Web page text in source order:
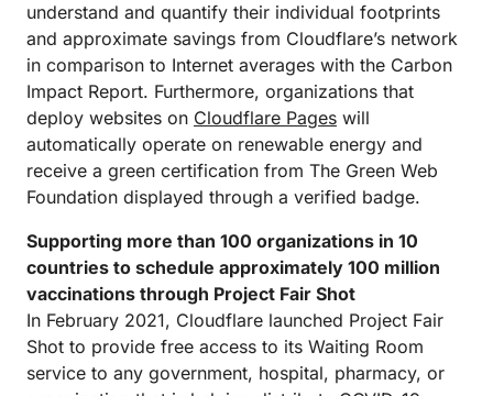
understand and quantify their individual footprints
and approximate savings from Cloudflare’s network
in comparison to Internet averages with the Carbon
Impact Report. Furthermore, organizations that
deploy websites on Cloudflare Pages will
automatically operate on renewable energy and
receive a green certification from The Green Web
Foundation displayed through a verified badge.
Supporting more than 100 organizations in 10
countries to schedule approximately 100 million
vaccinations through Project Fair Shot
In February 2021, Cloudflare launched Project Fair
Shot to provide free access to its Waiting Room
service to any government, hospital, pharmacy, or